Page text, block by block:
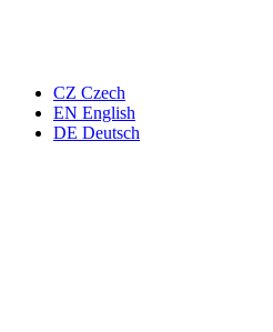
CZ Czech
EN English
DE Deutsch